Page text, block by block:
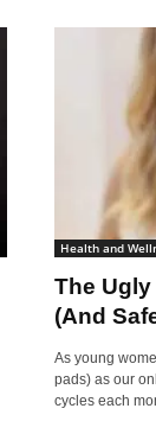
Health and
The
(And
As young
pads) as our
cycles each